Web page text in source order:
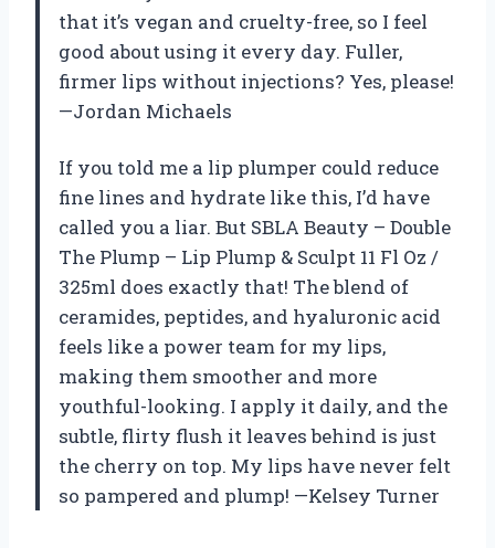
that it’s vegan and cruelty-free, so I feel
good about using it every day. Fuller,
firmer lips without injections? Yes, please!
—Jordan Michaels
If you told me a lip plumper could reduce
fine lines and hydrate like this, I’d have
called you a liar. But SBLA Beauty – Double
The Plump – Lip Plump & Sculpt 11 Fl Oz /
325ml does exactly that! The blend of
ceramides, peptides, and hyaluronic acid
feels like a power team for my lips,
making them smoother and more
youthful-looking. I apply it daily, and the
subtle, flirty flush it leaves behind is just
the cherry on top. My lips have never felt
so pampered and plump! —Kelsey Turner